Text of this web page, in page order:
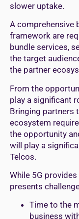
slower uptake.
A comprehensive
framework are
bundle services,
the target
the partner
From the
play a significant
Bringing partners
ecosystem
the opportunity
will play a
Telcos.
While 5G
presents
Time to the
business